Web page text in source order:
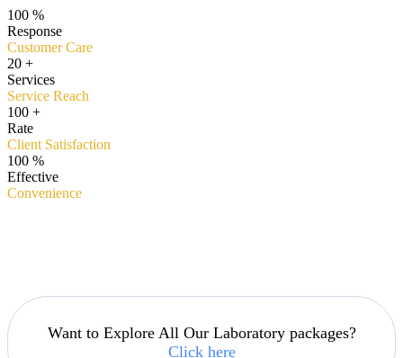
100 %
Response
Customer Care
20 +
Services
Service Reach
100 +
Rate
Client Satisfaction
100 %
Effective
Convenience
Want to Explore All Our Laboratory packages?
Click here